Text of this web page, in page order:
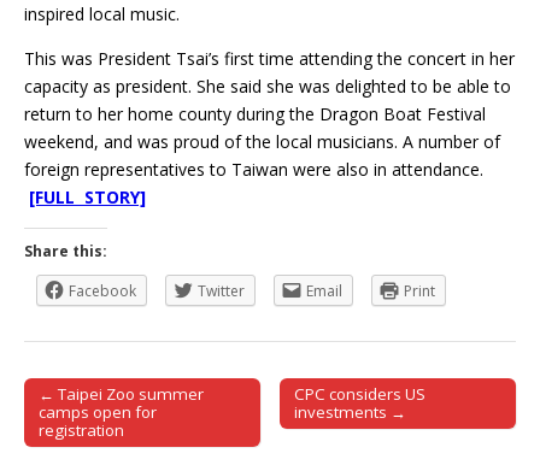
inspired local music.
This was President Tsai’s first time attending the concert in her
capacity as president. She said she was delighted to be able to
return to her home county during the Dragon Boat Festival
weekend, and was proud of the local musicians. A number of
foreign representatives to Taiwan were also in attendance.
[FULL STORY]
Share this:
Facebook
Twitter Email Print
Post navigation
← Taipei Zoo summer
camps open for
registration
CPC considers US
investments →